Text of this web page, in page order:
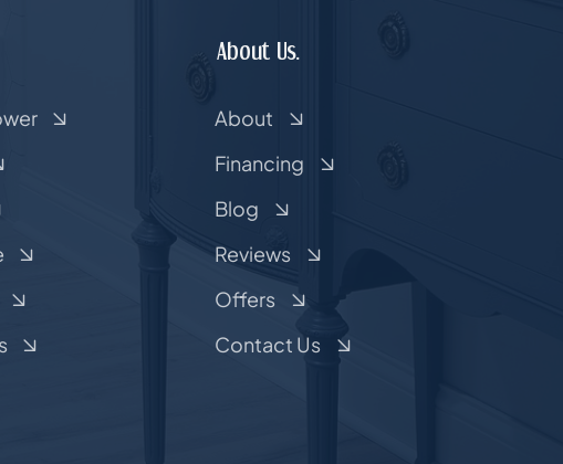
About Us.
About
Financing
Blog
Reviews
Offers
Contact Us